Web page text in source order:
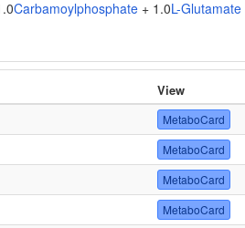
Carbamoylphosphate + 1.0L-Glutamate
View
MetaboCard
MetaboCard
MetaboCard
MetaboCard